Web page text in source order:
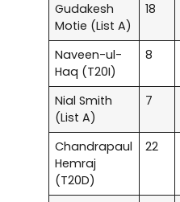
Gudakesh
Motie (List A)
18
Naveen-ul-
Haq (T20I)
8
Nial Smith
(List A)
7
Chandrapaul
Hemraj
(T20D)
22